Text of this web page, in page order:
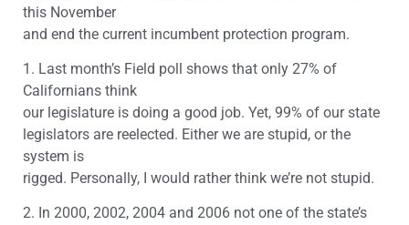
this November
and end the current incumbent protection program.
1. Last month’s Field poll shows that only 27% of
Californians think
our legislature is doing a good job. Yet, 99% of our state
legislators are reelected. Either we are stupid, or the
system is
rigged. Personally, I would rather think we’re not stupid.
2. In 2000, 2002, 2004 and 2006 not one of the state’s